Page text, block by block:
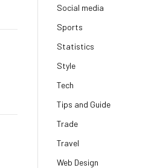
Social media
Sports
Statistics
Style
Tech
Tips and Guide
Trade
Travel
Web Design